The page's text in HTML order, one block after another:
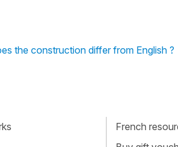
the construction differ from English ?
French